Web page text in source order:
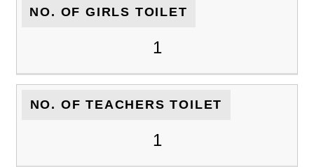
NO. OF GIRLS TOILET
1
NO. OF TEACHERS TOILET
1